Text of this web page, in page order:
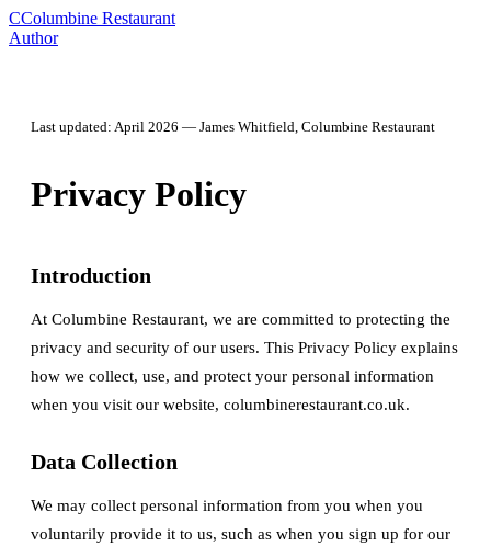
CColumbine Restaurant
Author
Last updated: April 2026 — James Whitfield, Columbine Restaurant
Privacy Policy
Introduction
At Columbine Restaurant, we are committed to protecting the
privacy and security of our users. This Privacy Policy explains
how we collect, use, and protect your personal information
when you visit our website, columbinerestaurant.co.uk.
Data Collection
We may collect personal information from you when you
voluntarily provide it to us, such as when you sign up for our